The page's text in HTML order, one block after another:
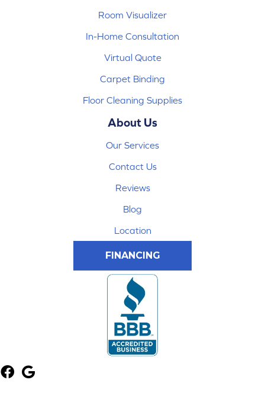
Room Visualizer
In-Home Consultation
Virtual Quote
Carpet Binding
Floor Cleaning Supplies
About Us
Our Services
Contact Us
Reviews
Blog
Location
FINANCING